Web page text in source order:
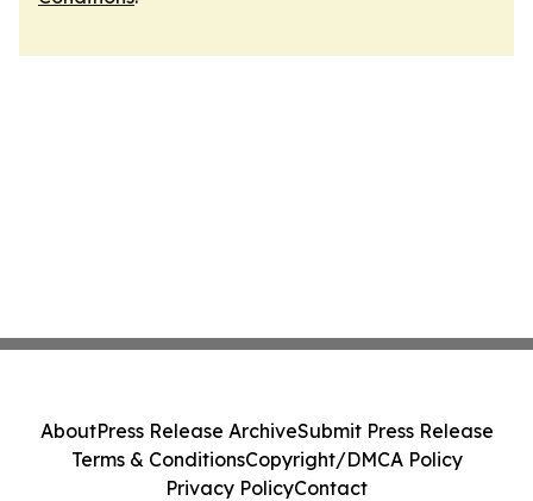
AboutPress Release ArchiveSubmit Press Release
Terms & ConditionsCopyright/DMCA Policy
Privacy PolicyContact